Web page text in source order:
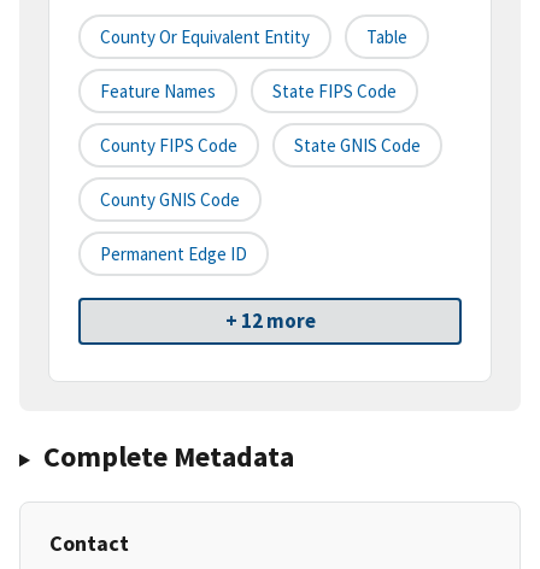
County Or Equivalent Entity Table
Feature Names State FIPS Code
County FIPS Code State GNIS Code
County GNIS Code
Permanent Edge ID
+ 12 more
Complete Metadata
Contact